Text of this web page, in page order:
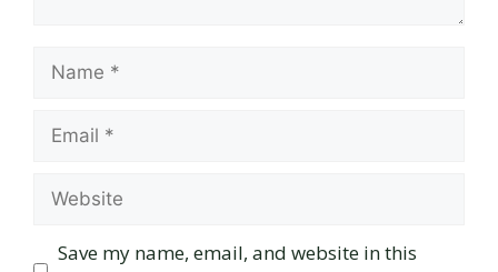
Name
Email
Website
Save my name, email, and website in this